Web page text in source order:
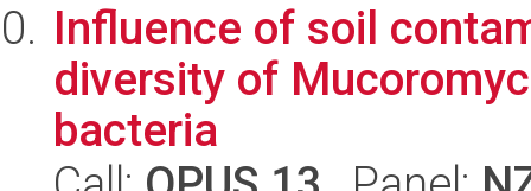
Influence of soil
diversity of
bacteria